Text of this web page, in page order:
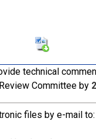
technical
Committee by
files by e-mail to: